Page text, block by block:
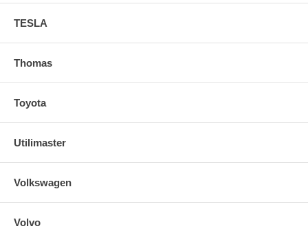
TESLA
Thomas
Toyota
Utilimaster
Volkswagen
Volvo